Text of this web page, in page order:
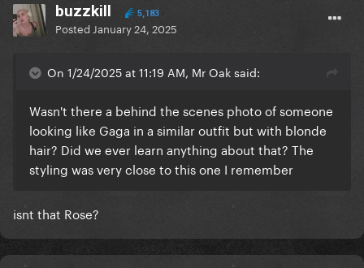
buzzkill 5,183
Posted January 24, 2025
On 1/24/2025 at 11:19 AM, Mr Oak said:
Wasn't there a behind the scenes photo of someone
looking like Gaga in a similar outfit but with blonde
hair? Did we ever learn anything about that? The
styling was very close to this one I remember
isnt that Rose?